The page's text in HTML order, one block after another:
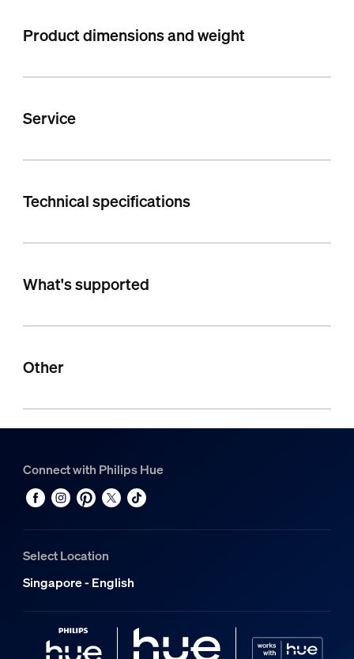
Product dimensions and weight
Service
Technical specifications
What's supported
Other
Connect with Philips Hue
Select Location
Singapore - English